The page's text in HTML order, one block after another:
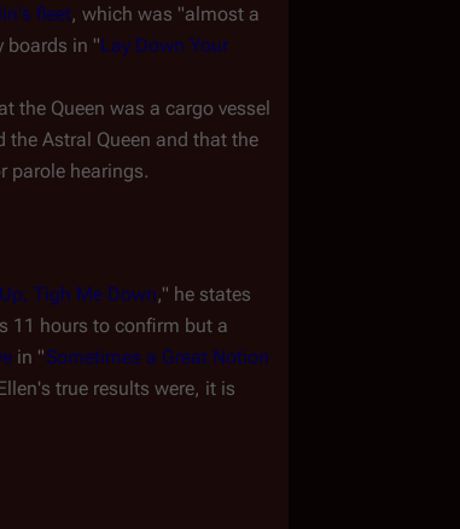
fleet, which was "almost a
boards in "Lay Down Your
the Queen was a cargo vessel
the Astral Queen and that the
parole hearings.
Tigh Me Down," he states
11 hours to confirm but a
in "Sometimes a Great Notion
true results were, it is